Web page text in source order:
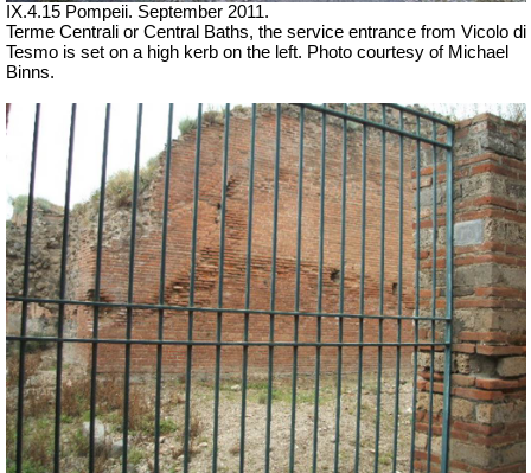
IX.4.15 Pompeii. September 2011.
Terme Centrali or Central Baths, the service entrance from Vicolo di
Tesmo is set on a high kerb on the left. Photo courtesy of Michael
Binns.